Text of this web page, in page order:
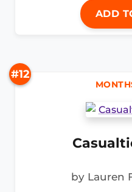
ADD
#12
by Lauren